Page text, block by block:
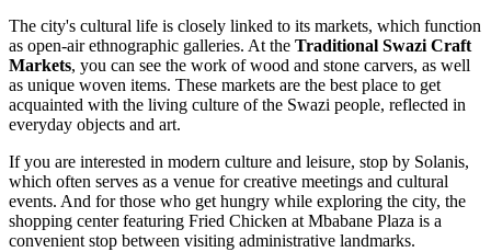
The city's cultural life is closely linked to its markets, which function
as open-air ethnographic galleries. At the Traditional Swazi Craft
Markets, you can see the work of wood and stone carvers, as well
as unique woven items. These markets are the best place to get
acquainted with the living culture of the Swazi people, reflected in
everyday objects and art.
If you are interested in modern culture and leisure, stop by Solanis,
which often serves as a venue for creative meetings and cultural
events. And for those who get hungry while exploring the city, the
shopping center featuring Fried Chicken at Mbabane Plaza is a
convenient stop between visiting administrative landmarks.